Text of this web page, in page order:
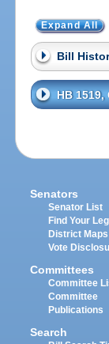
Expand All
Bill
HB
Senators
Senator List
Find Your
District Maps
Vote
Committees
Committee
Committee
Publications
Search